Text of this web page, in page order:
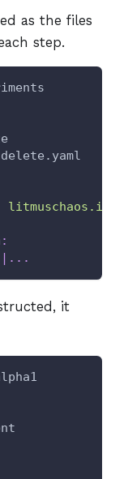
as the files
step.
delete.yaml
litmuschaos.io/
:
| ...
it